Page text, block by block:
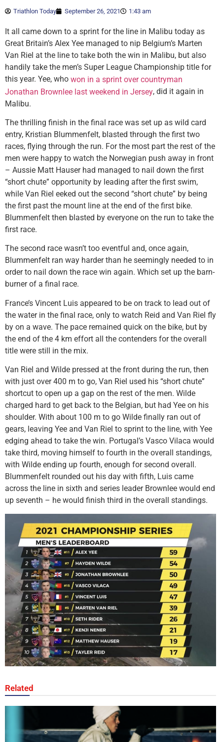
Triathlon Today September 26, 2021 1:43 am
It all came down to a sprint for the line in Malibu today as
Great Britain’s Alex Yee managed to nip Belgium’s Marten
Van Riel at the line to take both the win in Malibu, but also
handily take the men’s Super League Championship title for
this year. Yee, who won in a sprint over countryman
Jonathan Brownlee last weekend in Jersey, did it again in
Malibu.
The thrilling finish in the final race was set up as wild card
entry, Kristian Blummenfelt, blasted through the first two
races, flying through the run. For the most part the rest of the
men were happy to watch the Norwegian push away in front
– Aussie Matt Hauser had managed to nail down the first
“short chute” opportunity by leading after the first swim,
while Van Riel eeked out the second “short chute” by being
the first past the mount line at the end of the first bike.
Blummenfelt then blasted by everyone on the run to take the
first race.
The second race wasn’t too eventful and, once again,
Blummenfelt ran way harder than he seemingly needed to in
order to nail down the race win again. Which set up the barn-
burner of a final race.
France’s Vincent Luis appeared to be on track to lead out of
the water in the final race, only to watch Reid and Van Riel fly
by on a wave. The pace remained quick on the bike, but by
the end of the 4 km effort all the contenders for the overall
title were still in the mix.
Van Riel and Wilde pressed at the front during the run, then
with just over 400 m to go, Van Riel used his “short chute”
shortcut to open up a gap on the rest of the men. Wilde
charged hard to get back to the Belgian, but had Yee on his
shoulder. With about 100 m to go Wilde finally ran out of
gears, leaving Yee and Van Riel to sprint to the line, with Yee
edging ahead to take the win. Portugal’s Vasco Vilaca would
take third, moving himself to fourth in the overall standings,
with Wilde ending up fourth, enough for second overall.
Blummenfelt rounded out his day with fifth, Luis came
across the line in sixth and series leader Brownlee would end
up seventh – he would finish third in the overall standings.
Related